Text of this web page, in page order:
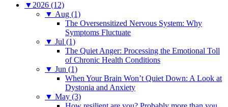
▼ 2026 (12)
▼ Aug (1)
The Oversensitized Nervous System: Why
Symptoms Fluctuate
▼ Jul (1)
The Quiet Anger: Processing the Emotional Toll
of Chronic Health Conditions
▼ Jun (1)
When Your Brain Won’t Quiet Down: A Look at
Dystonia and Anxiety
▼ May (3)